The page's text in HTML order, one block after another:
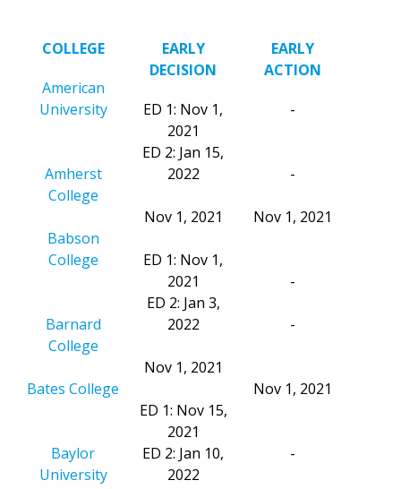
COLLEGE
American
University
Amherst
College
Babson
College
Barnard
College
Bates College
Baylor
University
EARLY
DECISION
ED 1: Nov 1,
2021
ED 2: Jan 15,
2022
Nov 1, 2021
ED 1: Nov 1,
2021
ED 2: Jan 3,
2022
Nov 1, 2021
ED 1: Nov 15,
2021
ED 2: Jan 10,
2022
EARLY
ACTION
-
-
Nov 1, 2021
-
-
Nov 1, 2021
-